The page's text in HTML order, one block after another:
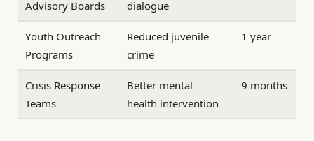
Advisory Boards dialogue
Youth Outreach
Programs
Reduced juvenile
crime
1 year
Crisis Response
Teams
Better mental
health intervention
9 months